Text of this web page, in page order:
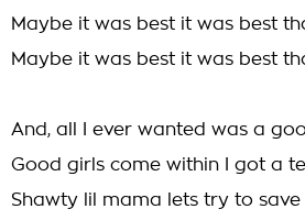
Maybe it was best it was best
Maybe it was best it was best
And, all I ever wanted was a
Good girls come within I got a
Shawty lil mama lets try to